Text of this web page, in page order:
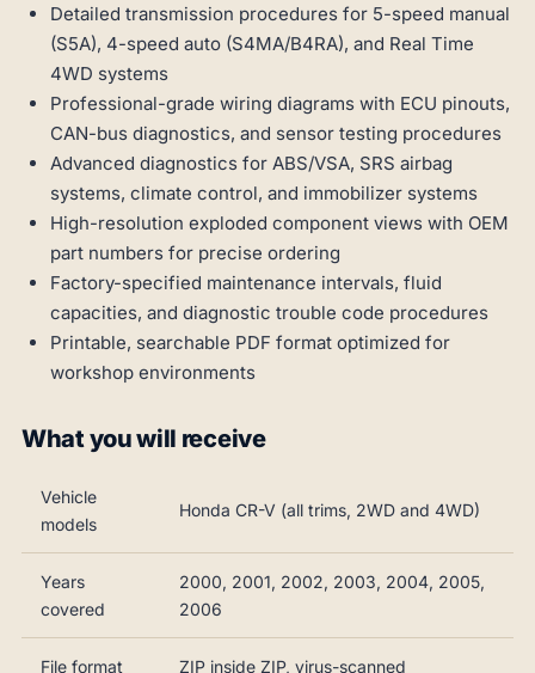
Detailed transmission procedures for 5-speed manual
(S5A), 4-speed auto (S4MA/B4RA), and Real Time
4WD systems
Professional-grade wiring diagrams with ECU pinouts,
CAN-bus diagnostics, and sensor testing procedures
Advanced diagnostics for ABS/VSA, SRS airbag
systems, climate control, and immobilizer systems
High-resolution exploded component views with OEM
part numbers for precise ordering
Factory-specified maintenance intervals, fluid
capacities, and diagnostic trouble code procedures
Printable, searchable PDF format optimized for
workshop environments
What you will receive
Vehicle
models
Honda CR-V (all trims, 2WD and 4WD)
Years
covered
2000, 2001, 2002, 2003, 2004, 2005,
2006
File format ZIP inside ZIP, virus-scanned